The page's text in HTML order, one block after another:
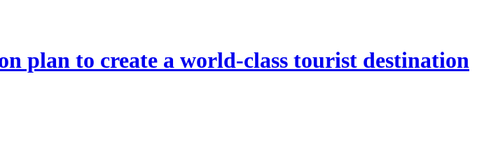
plan to create a world-class tourist destination